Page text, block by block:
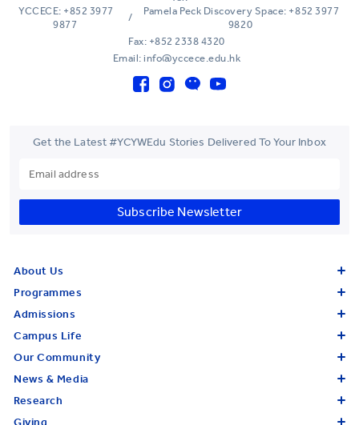
YCCECE: +852 3977
9877
/
Pamela Peck Discovery Space: +852 3977
9820
Fax: +852 2338 4320
Email: info@yccece.edu.hk
Get the Latest #YCYWEdu Stories Delivered To Your Inbox
Subscribe Newsletter
About Us
Programmes
Admissions
Campus Life
Our Community
News & Media
Research
Giving